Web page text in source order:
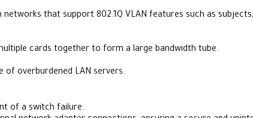
that support 802.1Q VLAN features such as
cards together to form a large bandwidth tube.
of overburdened LAN servers.
of a switch failure.